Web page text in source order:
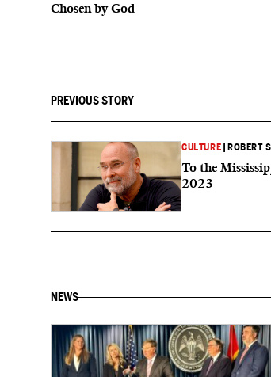
Chosen by God
PREVIOUS STORY
CULTURE ROBERT
To the
2023
NEWS